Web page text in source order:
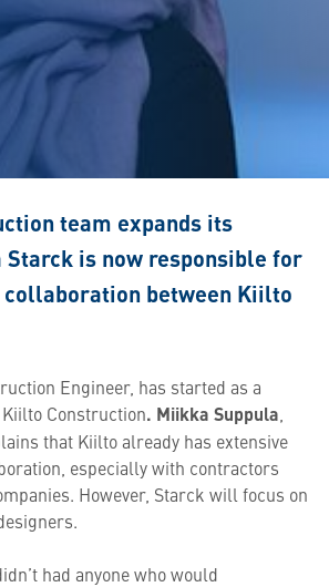
team expands its
Starck is now responsible for
between Kiilto
Engineer, has started as a
Construction. Miikka Suppula
that Kiilto already has extensive
especially with contractors
However, Starck will focus on
had anyone who would